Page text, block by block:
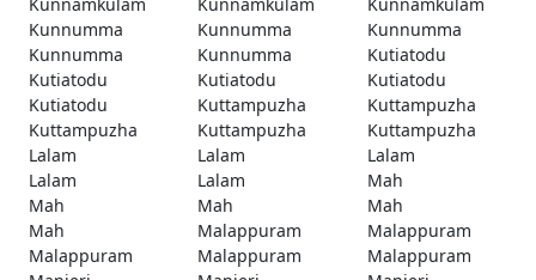
Kunnumma
Kunnumma
Kunnumma
Kunnumma
Kunnumma
Kutiatodu
Kutiatodu
Kutiatodu
Kutiatodu
Kutiatodu
Kuttampuzha
Kuttampuzha
Kuttampuzha
Kuttampuzha
Kuttampuzha
Lalam
Lalam
Lalam
Lalam
Lalam
Mah
Mah
Mah
Mah
Mah
Malappuram
Malappuram
Malappuram
Malappuram
Malappuram